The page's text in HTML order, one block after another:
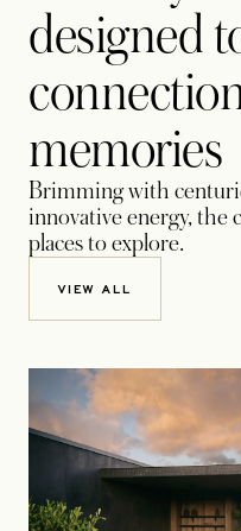
designed
memories
Brimming with
innovative energy, the
places to explore.
VIEW ALL